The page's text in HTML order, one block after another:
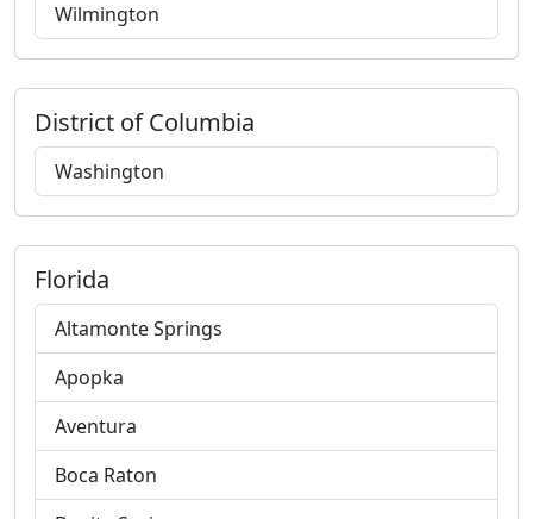
Wilmington
District of Columbia
Washington
Florida
Altamonte Springs
Apopka
Aventura
Boca Raton